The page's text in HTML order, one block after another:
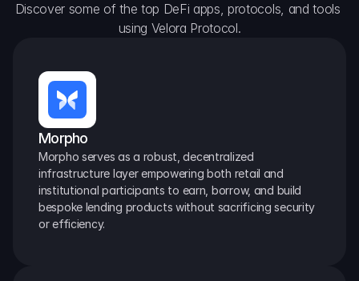
Discover some of the top DeFi apps, protocols, and tools
using Velora Protocol.
Morpho
Morpho serves as a robust, decentralized
infrastructure layer empowering both retail and
institutional participants to earn, borrow, and build
bespoke lending products without sacrificing security
or efficiency.